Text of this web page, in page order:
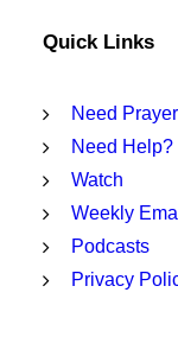
Quick Links
Need
Need Help?
Watch
Weekly
Podcasts
Privacy